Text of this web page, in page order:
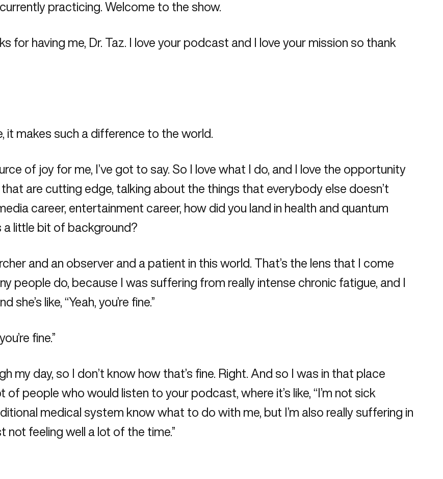
practicing. Welcome to the show.
for having me, Dr. Taz. I love your podcast and I love your mission so thank
it makes such a difference to the world.
of joy for me, I’ve got to say. So I love what I do, and I love the opportunity
are cutting edge, talking about the things that everybody else doesn’t
career, entertainment career, how did you land in health and quantum
a little bit of background?
and an observer and a patient in this world. That’s the lens that I come
people do, because I was suffering from really intense chronic fatigue, and I
like, “Yeah, you’re fine.”
fine.”
my day, so I don’t know how that’s fine. Right. And so I was in that place
people who would listen to your podcast, where it’s like, “I’m not sick
medical system know what to do with me, but I’m also really suffering in
not feeling well a lot of the time.”